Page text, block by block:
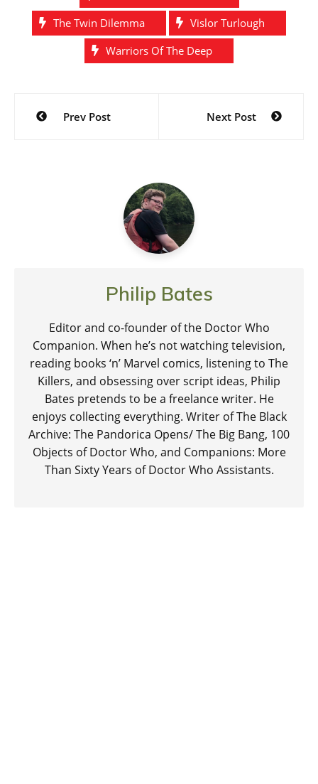
The Twin Dilemma
Vislor Turlough
Warriors Of The Deep
Post
navigation
Prev Post Next Post
Philip Bates
Editor and co-founder of the Doctor Who
Companion. When he’s not watching television,
reading books ‘n’ Marvel comics, listening to The
Killers, and obsessing over script ideas, Philip
Bates pretends to be a freelance writer. He
enjoys collecting everything. Writer of The Black
Archive: The Pandorica Opens/ The Big Bang, 100
Objects of Doctor Who, and Companions: More
Than Sixty Years of Doctor Who Assistants.